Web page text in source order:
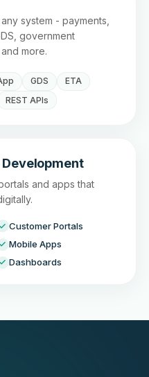
system - payments,
government
more.
GDS
ETA
REST APIs
and apps that
Customer Portals
Mobile Apps
Dashboards